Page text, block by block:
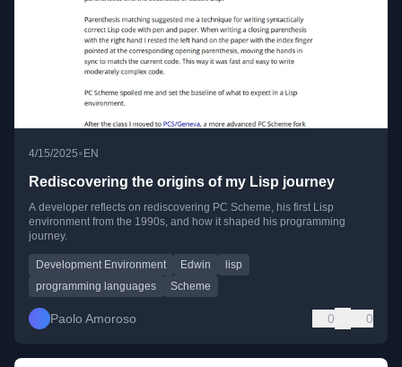
4/15/2025• EN
Rediscovering the origins of my Lisp journey
A developer reflects on rediscovering PC Scheme, his first Lisp
environment from the 1990s, and how it shaped his programming
journey.
Development Environment Edwin
lisp
programming languages
Scheme
Paolo Amoroso 0 0